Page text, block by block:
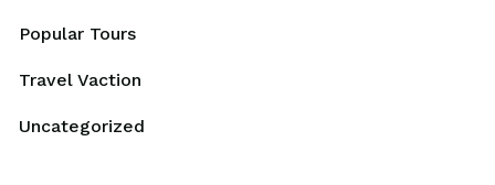
Popular Tours
Travel Vaction
Uncategorized